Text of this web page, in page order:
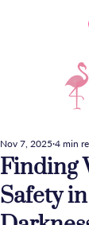
Finding
Safety
Nov 7, 2025 4 min